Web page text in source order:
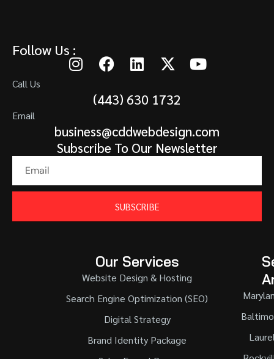
Follow Us :
Call Us
(443) 630 1732
Email
business@cddwebdesign.com
Subscribe To Our Newsletter
SUBSCRIBE
Our Services
Website Design & Hosting
Search Engine Optimization (SEO)
Digital Strategy
Brand Identity Package